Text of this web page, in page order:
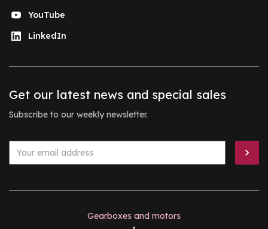
YouTube
LinkedIn
Get our latest news and special sales
Subscribe to our weekly newsletter.
Gearboxes and motors